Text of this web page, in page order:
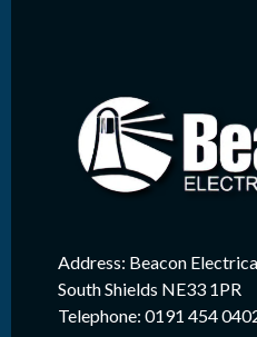
Address: Beacon
South Shields NE33 1PR
Telephone: 0191 454